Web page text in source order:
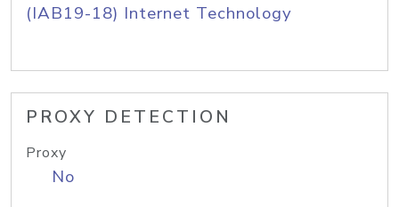
(IAB19-18) Internet Technology
PROXY DETECTION
Proxy
No